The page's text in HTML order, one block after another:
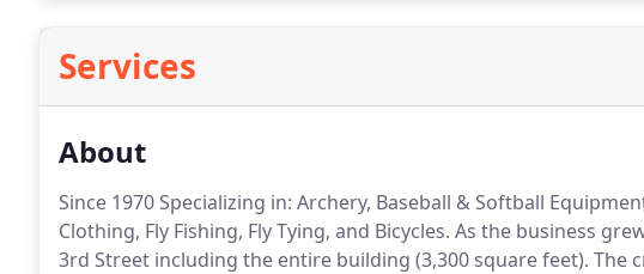
Services
About
Since 1970 Specializing in: Archery, Baseball & Softball
Clothing, Fly Fishing, Fly Tying, and Bicycles. As the business
3rd Street including the entire building (3,300 square feet). The